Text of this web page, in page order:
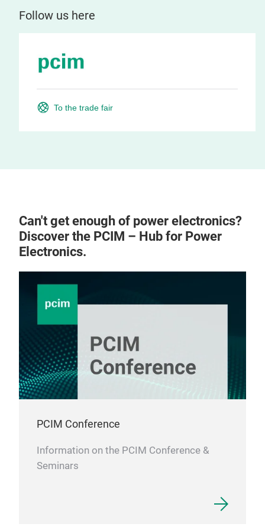
Follow us here
To the trade fair
Can't get enough of power electronics?
Discover the PCIM – Hub for Power
Electronics.
PCIM Conference
Information on the PCIM Conference &
Seminars